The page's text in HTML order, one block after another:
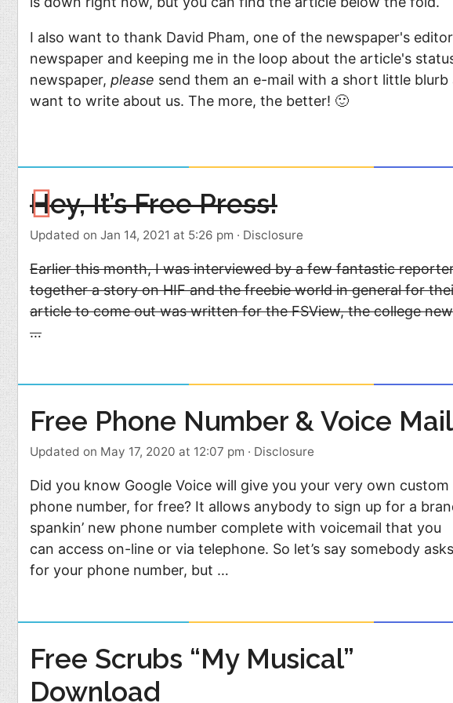
I also want to thank David Pham, one of the newspaper's
newspaper and keeping me in the loop about the article's
newspaper, please send them an e-mail with a short little
want to write about us. The more, the better! 🙂
Hey, It’s Free Press!
Updated on Jan 14, 2021 at 5:26 pm · Disclosure
Earlier this month, I was interviewed by a few fantastic
together a story on HIF and the freebie world in general for
article to come out was written for the FSView, the college
…
Free Phone Number & Voice Mail
Updated on May 17, 2020 at 12:07 pm · Disclosure
Did you know Google Voice will give you your very own custom
phone number, for free? It allows anybody to sign up for a
spankin’ new phone number complete with voicemail that you
can access on-line or via telephone. So let’s say somebody asks
for your phone number, but …
Free Scrubs “My Musical”
Download